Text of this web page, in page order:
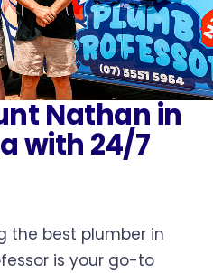
Nathan in
with 24/7
the best plumber in
is your go-to